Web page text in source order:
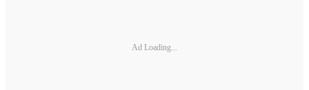
Ad Loading...